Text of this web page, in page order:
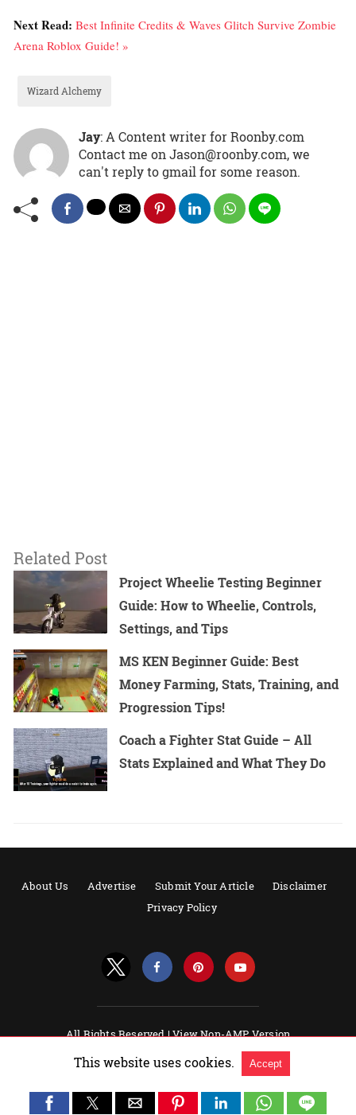
Next Read: Best Infinite Credits & Waves Glitch Survive Zombie
Arena Roblox Guide! »
Wizard Alchemy
Jay: A Content writer for Roonby.com
Contact me on Jason@roonby.com, we
can't reply to gmail for some reason.
Related Post
Project Wheelie Testing Beginner
Guide: How to Wheelie, Controls,
Settings, and Tips
MS KEN Beginner Guide: Best
Money Farming, Stats, Training, and
Progression Tips!
Coach a Fighter Stat Guide – All
Stats Explained and What They Do
About Us Advertise Submit Your Article
Disclaimer
Privacy Policy
All Rights Reserved |View Non-AMP Version
This website uses cookies. Accept